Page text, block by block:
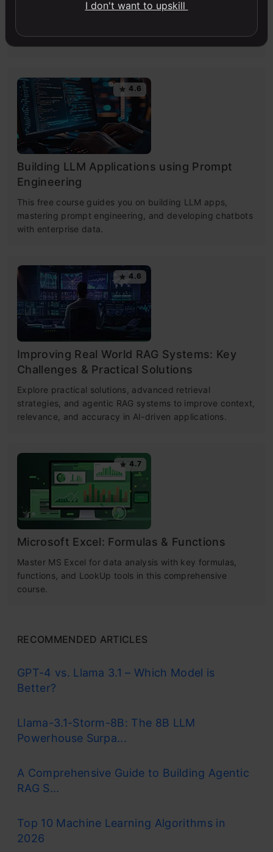
Master Large Language Models (LLMs) with this course,
4.6
Building LLM Applications using Prompt
Engineering
This free course guides you on building LLM apps,
mastering prompt engineering, and developing chatbots
with enterprise data.
4.6
Improving Real World RAG Systems: Key
Challenges & Practical Solutions
Explore practical solutions, advanced retrieval
strategies, and agentic RAG systems to improve context,
relevance, and accuracy in AI-driven applications.
4.7
Microsoft Excel: Formulas & Functions
Master MS Excel for data analysis with key formulas,
functions, and LookUp tools in this comprehensive
course.
RECOMMENDED ARTICLES
GPT-4 vs. Llama 3.1 – Which Model is
Better?
Llama-3.1-Storm-8B: The 8B LLM
Powerhouse Surpa...
A Comprehensive Guide to Building Agentic
RAG S...
Top 10 Machine Learning Algorithms in
2026
I don't want to upskill